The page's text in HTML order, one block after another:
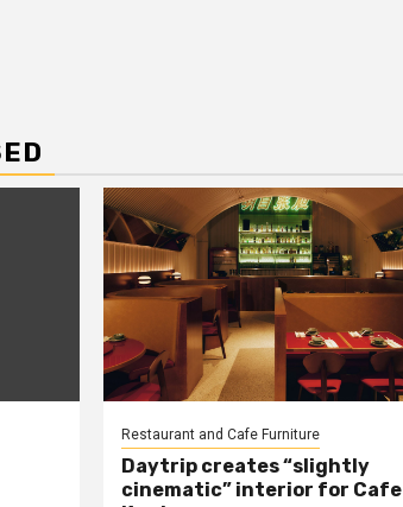
Restaurant and Cafe Furniture
Daytrip creates “slightly
cinematic” interior for Cafe